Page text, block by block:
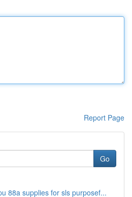
Report Page
Go
88a supplies for sls purposef...